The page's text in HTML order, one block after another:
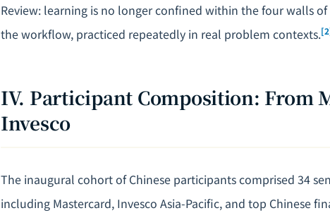
Review: learning is no longer confined within the four walls
the workflow, practiced repeatedly in real problem contexts.
IV. Participant Composition: From
Invesco
The inaugural cohort of Chinese participants comprised 34
including Mastercard, Invesco Asia-Pacific, and top Chinese